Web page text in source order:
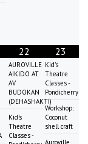
22
AUROVILLE
AIKIDO AT
AV
BUDOKAN
(DEHASHAKTI)
Kid's
Theatre
Classes -
23
Kid's
Theatre
Classes -
Pondicherry
Workshop:
Coconut
shell craft